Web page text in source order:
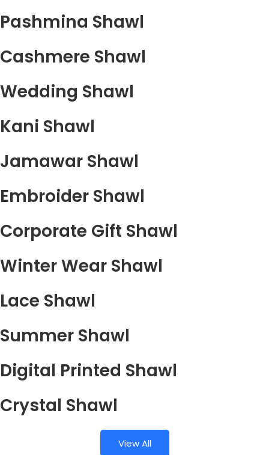
Pashmina Shawl
Cashmere Shawl
Wedding Shawl
Kani Shawl
Jamawar Shawl
Embroider Shawl
Corporate Gift Shawl
Winter Wear Shawl
Lace Shawl
Summer Shawl
Digital Printed Shawl
Crystal Shawl
View All